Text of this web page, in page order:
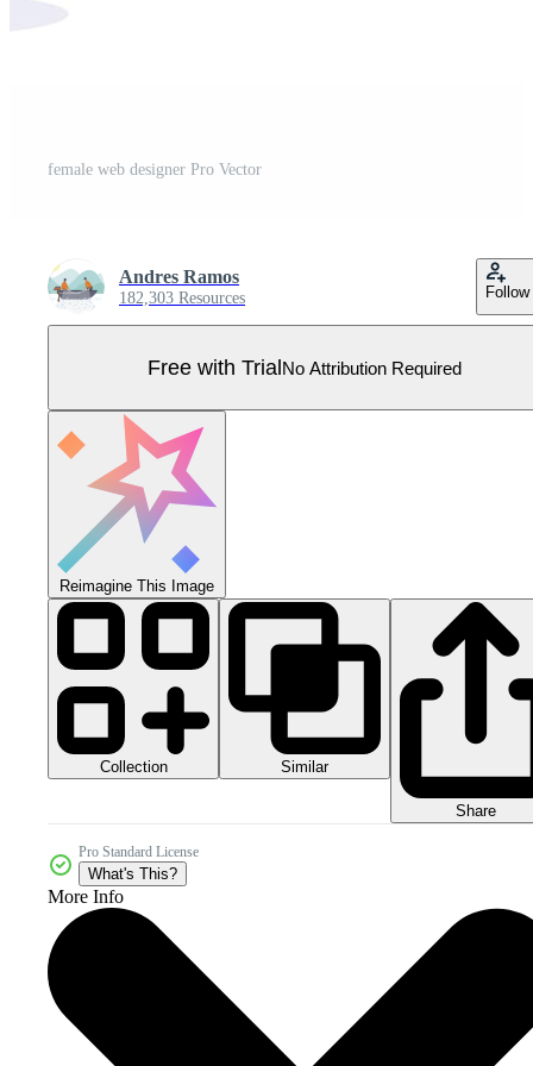
female web designer Pro Vector
Andres Ramos
182,303 Resources Follow
Free with TrialNo Attribution Required
Reimagine This Image
Collection Similar
Share
Pro Standard License
What's This?
More Info